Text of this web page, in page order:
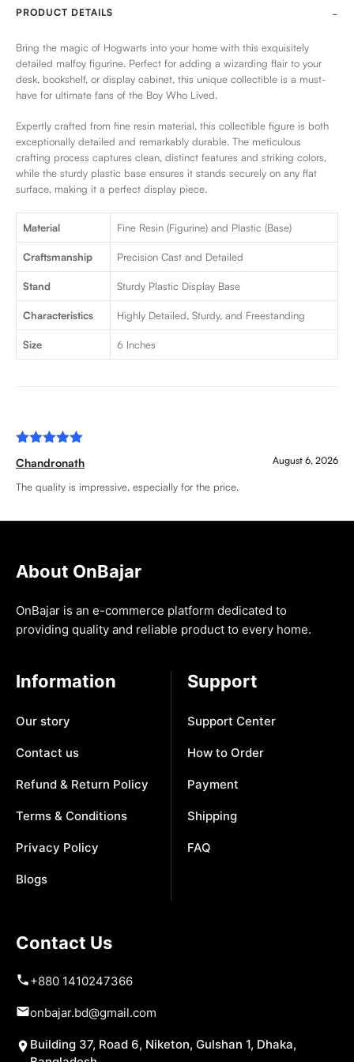
PRODUCT DETAILS
Bring the magic of Hogwarts into your home with this exquisitely
detailed malfoy figurine. Perfect for adding a wizarding flair to your
desk, bookshelf, or display cabinet, this unique collectible is a must-
have for ultimate fans of the Boy Who Lived.
Expertly crafted from fine resin material, this collectible figure is both
exceptionally detailed and remarkably durable. The meticulous
crafting process captures clean, distinct features and striking colors,
while the sturdy plastic base ensures it stands securely on any flat
surface, making it a perfect display piece.
Material Fine Resin (Figurine) and Plastic (Base)
Craftsmanship Precision Cast and Detailed
Stand Sturdy Plastic Display Base
Characteristics Highly Detailed, Sturdy, and Freestanding
Size 6 Inches
Rated
out of 5
Chandronath August 6, 2026
The quality is impressive, especially for the price.
About OnBajar
OnBajar is an e-commerce platform dedicated to
providing quality and reliable product to every home.
Information
Our story
Contact us
Refund & Return Policy
Terms & Conditions
Privacy Policy
Blogs
Support
Support Center
How to Order
Payment
Shipping
FAQ
Contact Us
+880 1410247366
onbajar.bd@gmail.com
Building 37, Road 6, Niketon, Gulshan 1, Dhaka,